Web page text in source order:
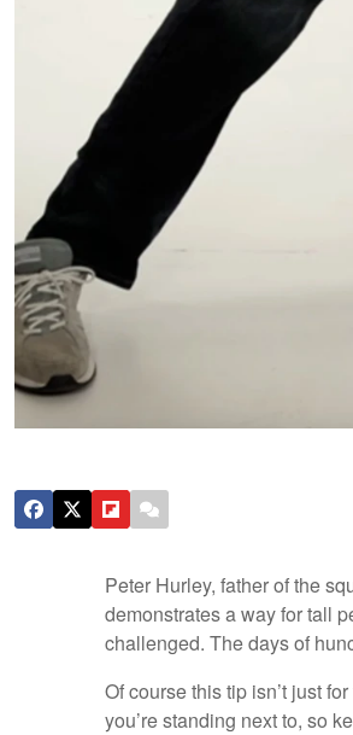
Peter Hurley, father of the
demonstrates a way for tall
challenged. The days of
Of course this tip isn’t just
you’re standing next to, so